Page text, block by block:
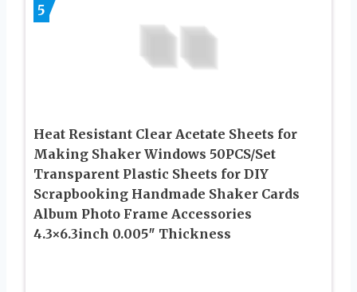
5
Heat Resistant Clear Acetate Sheets for
Making Shaker Windows 50PCS/Set
Transparent Plastic Sheets for DIY
Scrapbooking Handmade Shaker Cards
Album Photo Frame Accessories
4.3×6.3inch 0.005″ Thickness